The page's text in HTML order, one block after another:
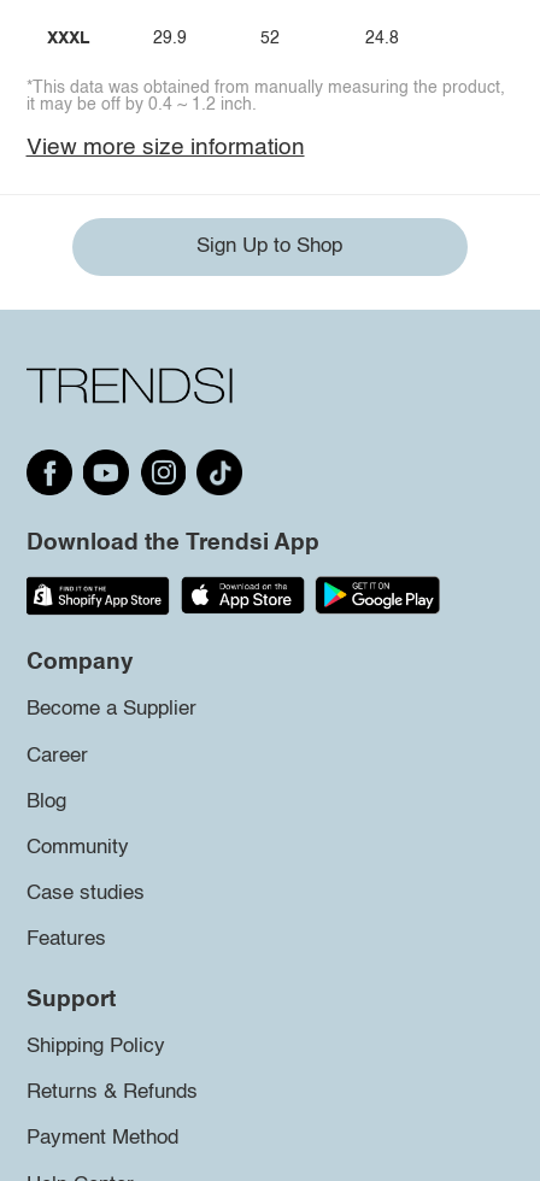
XXXL 29.9 52 24.8
*This data was obtained from manually measuring the product,
it may be off by 0.4 ~ 1.2 inch.
View more size information
Sign Up to Shop
Download the Trendsi App
Company
Become a Supplier
Career
Blog
Community
Case studies
Features
Support
Shipping Policy
Returns & Refunds
Payment Method